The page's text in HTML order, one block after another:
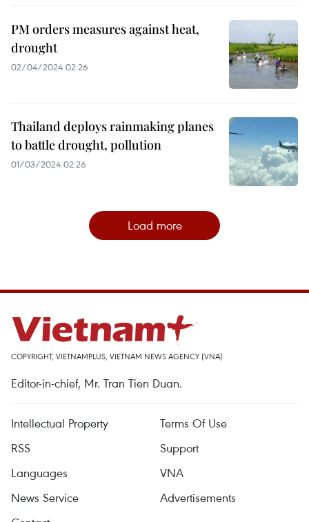
PM orders measures against heat,
drought
02/04/2024 02:26
Thailand deploys rainmaking planes
to battle drought, pollution​
01/03/2024 02:26
Load more
COPYRIGHT, VIETNAMPLUS, VIETNAM NEWS AGENCY (VNA)
Editor-in-chief, Mr. Tran Tien Duan.
Intellectual Property
Terms Of Use
RSS
Support
Languages
VNA
News Service
Advertisements